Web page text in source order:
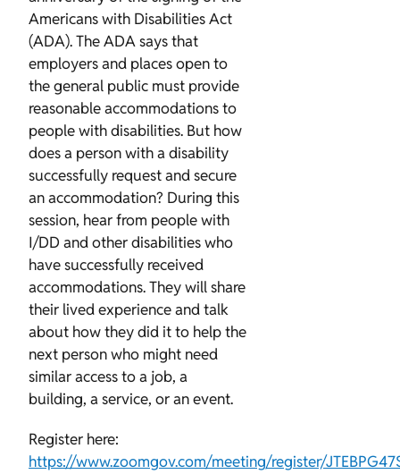
Americans with Disabilities Act
(ADA). The ADA says that
employers and places open to
the general public must provide
reasonable accommodations to
people with disabilities. But how
does a person with a disability
successfully request and secure
an accommodation? During this
session, hear from people with
I/DD and other disabilities who
have successfully received
accommodations. They will share
their lived experience and talk
about how they did it to help the
next person who might need
similar access to a job, a
building, a service, or an event.
Register here:
https://www.zoomgov.com/meeting/register/